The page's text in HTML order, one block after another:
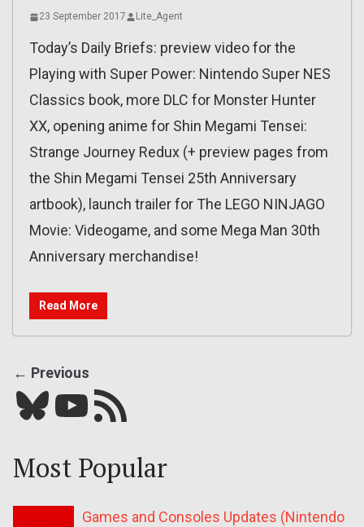
23 September 2017 Lite_Agent
Today’s Daily Briefs: preview video for the
Playing with Super Power: Nintendo Super NES
Classics book, more DLC for Monster Hunter
XX, opening anime for Shin Megami Tensei:
Strange Journey Redux (+ preview pages from
the Shin Megami Tensei 25th Anniversary
artbook), launch trailer for The LEGO NINJAGO
Movie: Videogame, and some Mega Man 30th
Anniversary merchandise!
Read More
← Previous
Bluesky YouTube Our RSS feed
Most Popular
Games and Consoles Updates (Nintendo